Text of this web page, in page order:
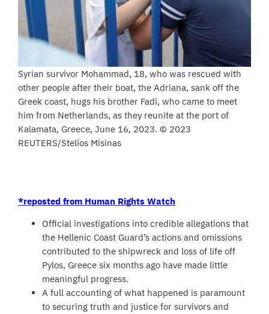
Syrian survivor Mohammad, 18, who was rescued with
other people after their boat, the Adriana, sank off the
Greek coast, hugs his brother Fadi, who came to meet
him from Netherlands, as they reunite at the port of
Kalamata, Greece, June 16, 2023. © 2023
REUTERS/Stelios Misinas
*reposted from Human Rights Watch
Official investigations into credible allegations that
the Hellenic Coast Guard’s actions and omissions
contributed to the shipwreck and loss of life off
Pylos, Greece six months ago have made little
meaningful progress.
A full accounting of what happened is paramount
to securing truth and justice for survivors and